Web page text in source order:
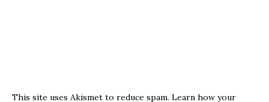
This site uses Akismet to reduce spam. Learn how your